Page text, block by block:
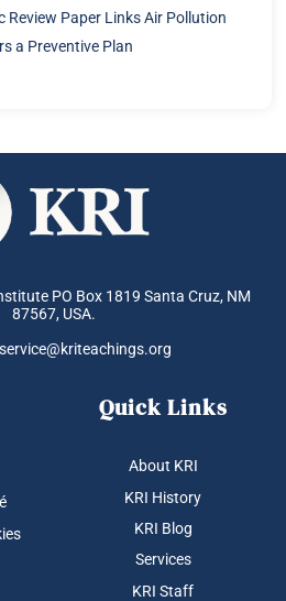
Review Paper Links Air Pollution
a Preventive Plan
PO Box 1819 Santa Cruz, NM
87567, USA.
Quick Links
About KRI
KRI History
KRI Blog
Services
KRI Staff